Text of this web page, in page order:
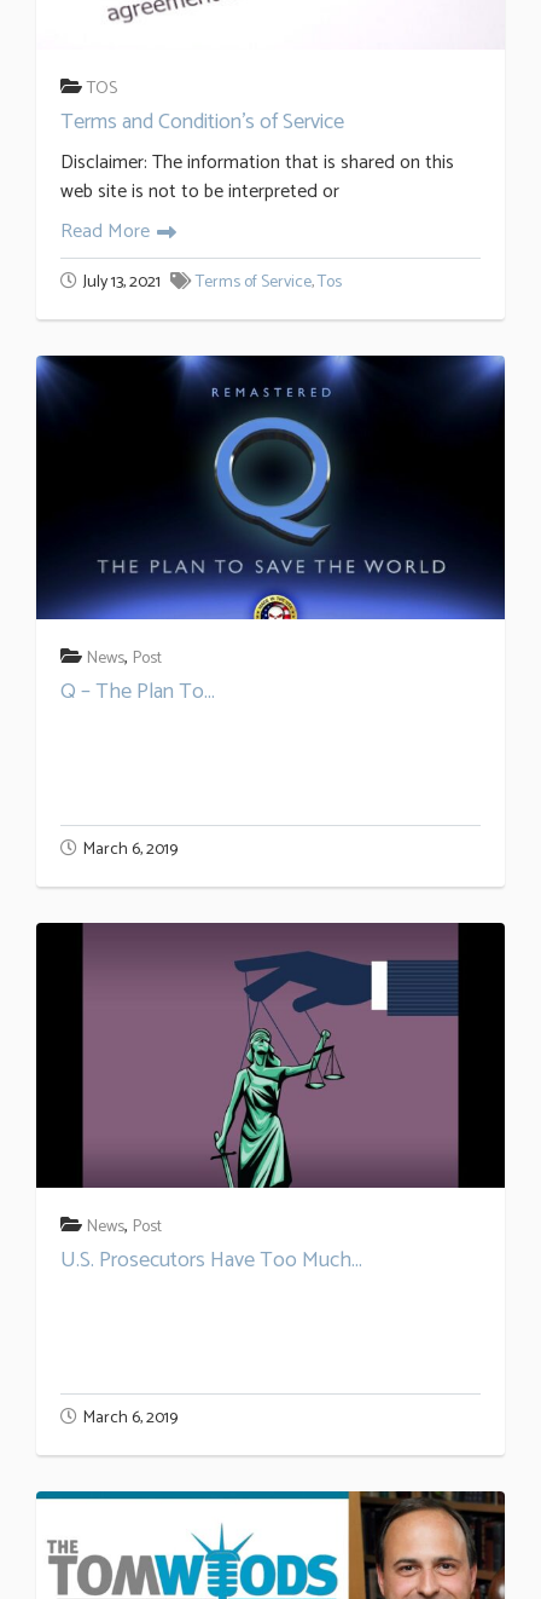
TOS
Terms and Condition’s of Service
Disclaimer: The information that is shared on this
web site is not to be interpreted or
Read More
July 13, 2021 Terms of Service,Tos
News, Post
Q – The Plan To...
March 6, 2019
News, Post
U.S. Prosecutors Have Too Much...
March 6, 2019